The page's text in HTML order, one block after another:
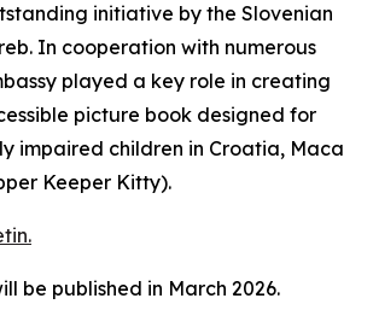
initiative by the Slovenian
In cooperation with numerous
played a key role in creating
picture book designed for
impaired children in Croatia, Maca
Keeper Kitty).
be published in March 2026.